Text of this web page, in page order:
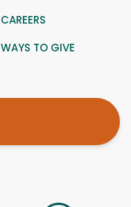
CAREERS
WAYS TO GIVE